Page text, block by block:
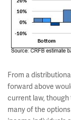
From a
forward above
current law,
many of the